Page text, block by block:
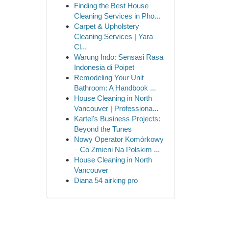
Finding the Best House
Cleaning Services in Pho...
Carpet & Upholstery
Cleaning Services | Yara
Cl...
Warung Indo: Sensasi Rasa
Indonesia di Poipet
Remodeling Your Unit
Bathroom: A Handbook ...
House Cleaning in North
Vancouver | Professiona...
Kartel's Business Projects:
Beyond the Tunes
Nowy Operator Komórkowy
– Co Zmieni Na Polskim ...
House Cleaning in North
Vancouver
Diana 54 airking pro